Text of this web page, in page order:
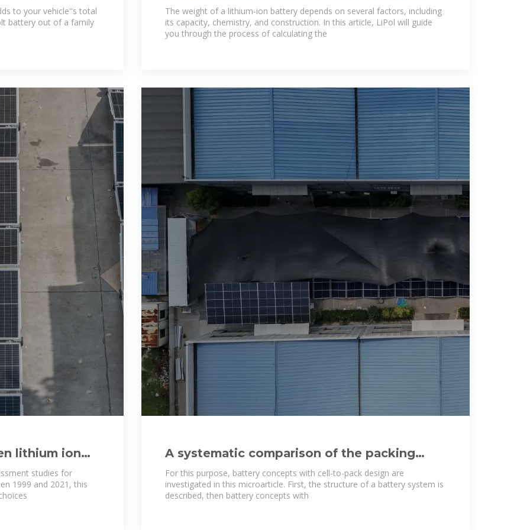
to your vehicle''s total
battery out of a family
Guide for Custom Lithium
The weight of a lithium-ion battery depends on several factors, including
its capacity, chemistry, and construction. In this article, LiPol will guide
you through the process of calculating the
lithium ion
studies for
1999 and 2021, this
A systematic comparison of the packing
density of battery cell-to-pack
For this purpose, battery concepts with cell-to-pack design are
investigated in this microarticle. First, the structure of a battery system is
described, then battery concepts with